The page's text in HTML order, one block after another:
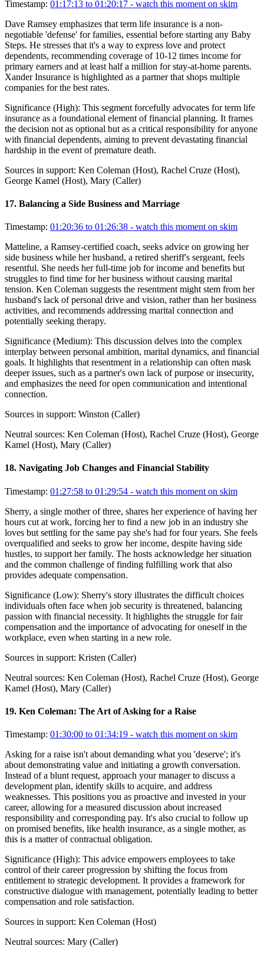
Timestamp: 01:17:13 to 01:20:17 - watch this moment on skim
Dave Ramsey emphasizes that term life insurance is a non-
negotiable 'defense' for families, essential before starting any Baby
Steps. He stresses that it's a way to express love and protect
dependents, recommending coverage of 10-12 times income for
primary earners and at least half a million for stay-at-home parents.
Xander Insurance is highlighted as a partner that shops multiple
companies for the best rates.
Significance (High): This segment forcefully advocates for term life
insurance as a foundational element of financial planning. It frames
the decision not as optional but as a critical responsibility for anyone
with financial dependents, aiming to prevent devastating financial
hardship in the event of premature death.
Sources in support: Ken Coleman (Host), Rachel Cruze (Host),
George Kamel (Host), Mary (Caller)
17. Balancing a Side Business and Marriage
Timestamp: 01:20:36 to 01:26:38 - watch this moment on skim
Matteline, a Ramsey-certified coach, seeks advice on growing her
side business while her husband, a retired sheriff's sergeant, feels
resentful. She needs her full-time job for income and benefits but
struggles to find time for her business without causing marital
tension. Ken Coleman suggests the resentment might stem from her
husband's lack of personal drive and vision, rather than her business
activities, and recommends addressing marital connection and
potentially seeking therapy.
Significance (Medium): This discussion delves into the complex
interplay between personal ambition, marital dynamics, and financial
goals. It highlights that resentment in a relationship can often mask
deeper issues, such as a partner's own lack of purpose or insecurity,
and emphasizes the need for open communication and intentional
connection.
Sources in support: Winston (Caller)
Neutral sources: Ken Coleman (Host), Rachel Cruze (Host), George
Kamel (Host), Mary (Caller)
18. Navigating Job Changes and Financial Stability
Timestamp: 01:27:58 to 01:29:54 - watch this moment on skim
Sherry, a single mother of three, shares her experience of having her
hours cut at work, forcing her to find a new job in an industry she
loves but settling for the same pay she's had for four years. She feels
overqualified and seeks to grow her income, despite having side
hustles, to support her family. The hosts acknowledge her situation
and the common challenge of finding fulfilling work that also
provides adequate compensation.
Significance (Low): Sherry's story illustrates the difficult choices
individuals often face when job security is threatened, balancing
passion with financial necessity. It highlights the struggle for fair
compensation and the importance of advocating for oneself in the
workplace, even when starting in a new role.
Sources in support: Kristen (Caller)
Neutral sources: Ken Coleman (Host), Rachel Cruze (Host), George
Kamel (Host), Mary (Caller)
19. Ken Coleman: The Art of Asking for a Raise
Timestamp: 01:30:00 to 01:34:19 - watch this moment on skim
Asking for a raise isn't about demanding what you 'deserve'; it's
about demonstrating value and initiating a growth conversation.
Instead of a blunt request, approach your manager to discuss a
development plan, identify skills to acquire, and address
weaknesses. This positions you as proactive and invested in your
career, allowing for a measured discussion about increased
responsibility and corresponding pay. It's also crucial to follow up
on promised benefits, like health insurance, as a single mother, as
this is a matter of contractual obligation.
Significance (High): This advice empowers employees to take
control of their career progression by shifting the focus from
entitlement to strategic development. It provides a framework for
constructive dialogue with management, potentially leading to better
compensation and role satisfaction.
Sources in support: Ken Coleman (Host)
Neutral sources: Mary (Caller)